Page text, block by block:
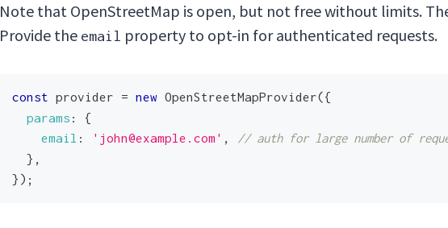
Note that OpenStreetMap is open, but not free without limits.
Provide the email property to opt-in for authenticated requests.
const provider = new OpenStreetMapProvider({
params :
{
email : ' john@example.com ' ,
// auth for large number of
} ,
} ) ;